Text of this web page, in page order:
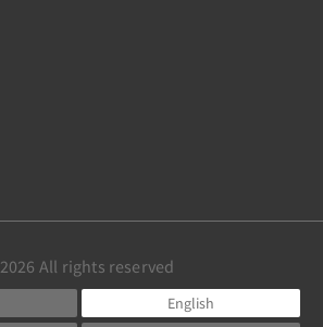
2026 All rights reserved
English